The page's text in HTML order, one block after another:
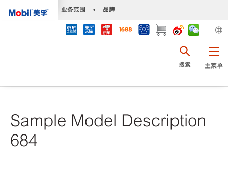
业务范围 • 品牌
主菜单
搜索
Sample Model Description
684